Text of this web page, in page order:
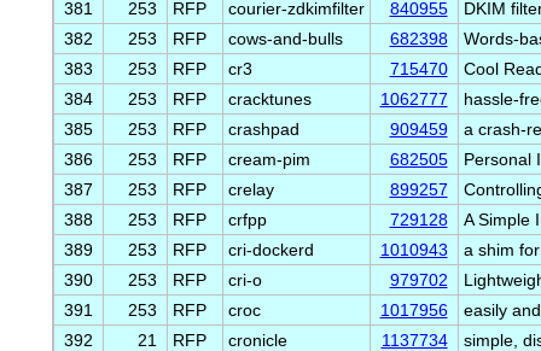
381
253 RFP courier-zdkimfilter 840955
DKIM
382
253 RFP cows-and-bulls 682398
Words-
383
253 RFP cr3 715470
Cool
384
253 RFP cracktunes 1062777
hassle-
385
253 RFP crashpad 909459
a crash-
386
253 RFP cream-pim 682505
Personal
387
253 RFP crelay 899257
388
253 RFP crfpp 729128
A Simple
389
253 RFP cri-dockerd 1010943
a shim
390
253 RFP cri-o 979702
391
253 RFP croc 1017956
easily
392
21 RFP cronicle 1137734
simple,